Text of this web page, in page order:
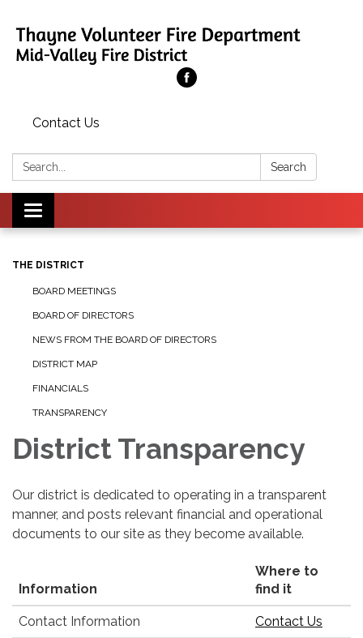
Contact Us
Search: Search
Toggle
navigation
THE DISTRICT
BOARD MEETINGS
BOARD OF DIRECTORS
NEWS FROM THE BOARD OF DIRECTORS
DISTRICT MAP
FINANCIALS
TRANSPARENCY
District Transparency
Our district is dedicated to operating in a transparent
manner, and posts relevant financial and operational
documents to our site as they become available.
Information
Where to
find it
Contact Information Contact Us